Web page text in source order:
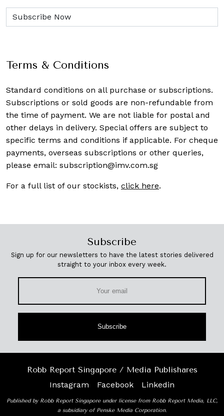
Terms & Conditions
Standard conditions on all purchase or subscriptions.
Subscriptions or sold goods are non-refundable from
the time of payment. We are not liable for postal and
other delays in delivery. Special offers are subject to
specific terms and conditions if applicable. For cheque
payments, overseas subscriptions or other queries,
please email: subscription@imv.com.sg
For a full list of our stockists, click here.
Subscribe
Sign up for our newsletters to have the latest stories delivered
straight to your inbox every week.
Subscribe
Robb Report Singapore / Media Publishares
Instagram
Facebook Linkedin
Published by Robb Report Singapore under license from Robb Report Media, LLC,
a subsidiary of Penske Media Corporation.